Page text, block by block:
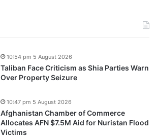
Taliban Face Criticism as Shia Parties Warn
Over Property Seizure
10:54 pm 5 August 2026
Afghanistan Chamber of Commerce
Allocates AFN $7.5M Aid for Nuristan Flood
Victims
10:47 pm 5 August 2026